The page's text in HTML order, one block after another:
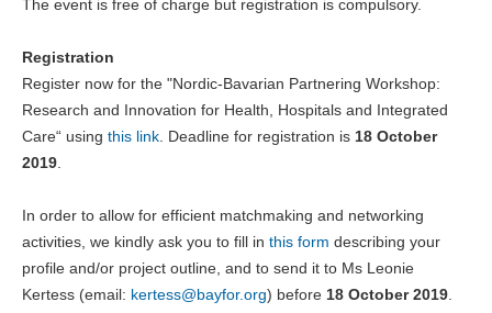
The event is free of charge but registration is compulsory.
Registration
Register now for the "Nordic-Bavarian Partnering Workshop:
Research and Innovation for Health, Hospitals and Integrated
Care“ using this link . Deadline for registration is 18 October
2019
In order to allow for efficient matchmaking and networking
activities, we kindly ask you to fill in this form describing your
profile and/or project outline, and to send it to Ms Leonie
Kertess (email: kertess@bayfor.org) before 18 October 2019